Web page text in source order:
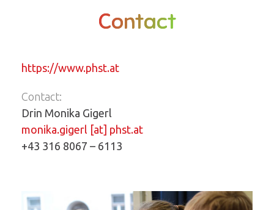
Contact
https://www.phst.at
Contact:
Drin Monika Gigerl
monika.gigerl [at] phst.at
+43 316 8067 – 6113